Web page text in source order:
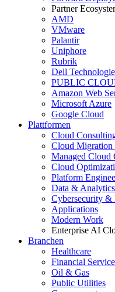
Partner
AMD
VMware
Palantir
Uniphore
Rubrik
Dell
PUBLIC
Amazon Web
Microsoft Azure
Google Cloud
Plattformen
Cloud
Cloud
Managed Cloud
Cloud
Platform
Data & Analytics
Cybersecurity &
Applications
Modern Work
Enterprise AI
Branchen
Healthcare
Financial
Oil & Gas
Public Utilities